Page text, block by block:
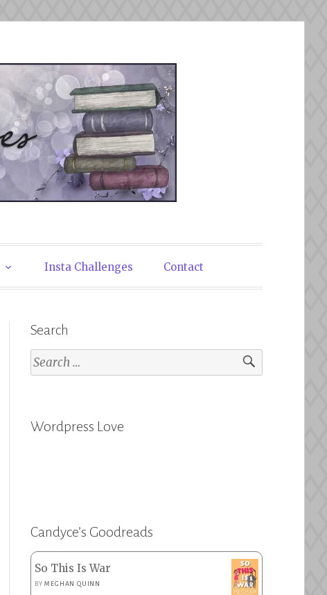
Insta Challenges Contact
Search
Search
for:
Wordpress Love
Candyce’s Goodreads
So This Is War
BYMEGHAN QUINN